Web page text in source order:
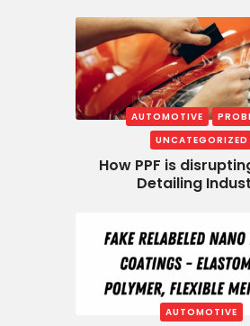
AUTOMOTIVE
UNCATEGORIZED
How PPF is
Detailing
AUTOMOTIVE